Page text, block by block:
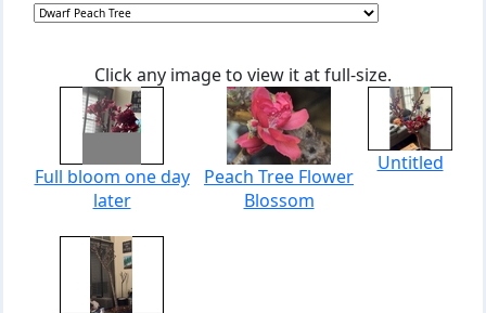
Click any image to view it at full-size.
Full bloom one day
later
Peach Tree Flower
Blossom
Untitled